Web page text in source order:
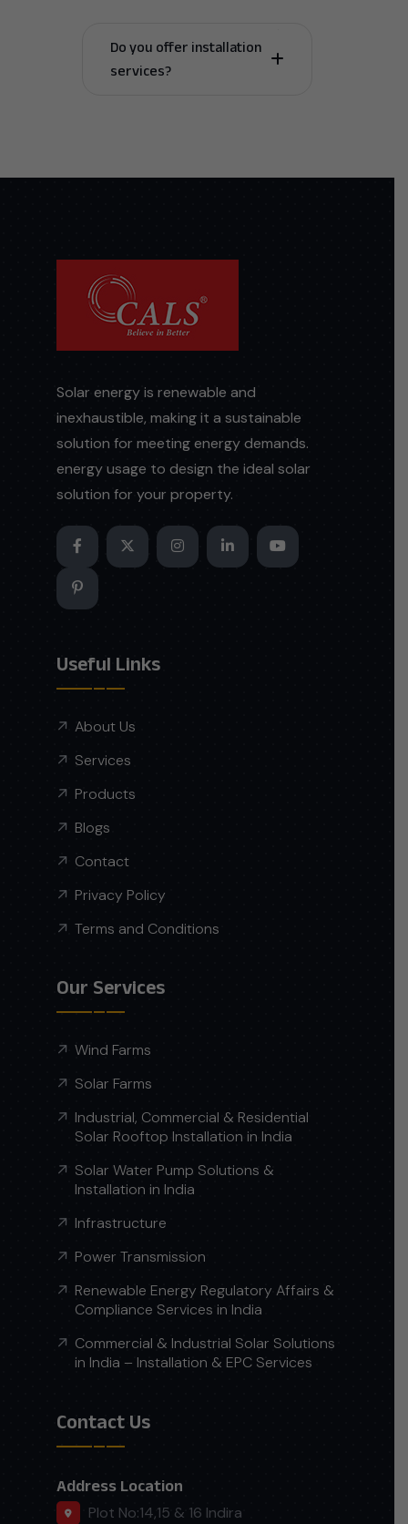
Do you offer installation
services?
Solar energy is renewable and
inexhaustible, making it a sustainable
solution for meeting energy demands.
energy usage to design the ideal solar
solution for your property.
Useful Links
About Us
Services
Products
Blogs
Contact
Privacy Policy
Terms and Conditions
Our Services
Wind Farms
Solar Farms
Industrial, Commercial & Residential
Solar Rooftop Installation in India
Solar Water Pump Solutions &
Installation in India
Infrastructure
Power Transmission
Renewable Energy Regulatory Affairs &
Compliance Services in India
Commercial & Industrial Solar Solutions
in India – Installation & EPC Services
Contact Us
Address Location
Plot No:14,15 & 16 Indira